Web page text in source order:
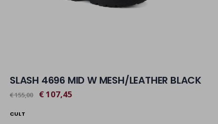
SLASH 4696 MID W MESH/LEATHER BLACK
€ 155,00 € 107,45
CULT